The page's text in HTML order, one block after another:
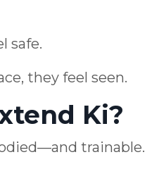
safe.
they feel seen.
Ki?
trainable.